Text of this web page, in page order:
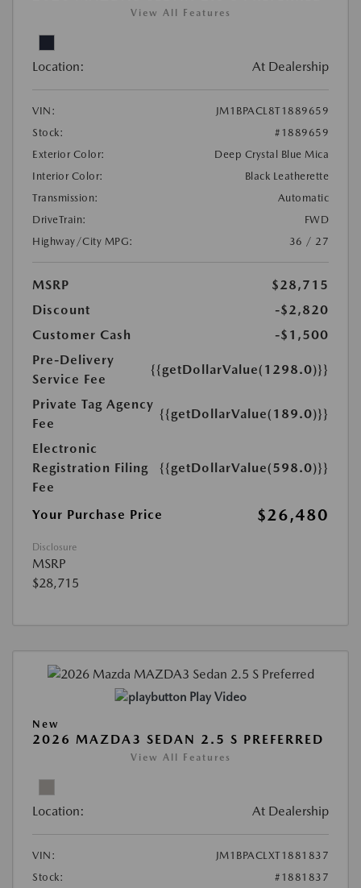
View All Features
Location: At Dealership
VIN:
JM1BPACL8T1889659
Stock:
#1889659
Exterior Color:
Deep Crystal Blue Mica
Interior Color:
Black Leatherette
Transmission:
Automatic
DriveTrain:
FWD
Highway/City MPG:
36 / 27
MSRP
$28,715
Discount
-$2,820
Customer Cash
-$1,500
Pre-Delivery
Service Fee
{{getDollarValue(1298.0)}}
Private Tag Agency
Fee
{{getDollarValue(189.0)}}
Electronic
Registration Filing
Fee
{{getDollarValue(598.0)}}
Your Purchase Price $26,480
Disclosure
MSRP
$28,715
Play Video
New
2026 MAZDA3 SEDAN 2.5 S PREFERRED
View All Features
Location: At Dealership
VIN:
JM1BPACLXT1881837
Stock:
#1881837